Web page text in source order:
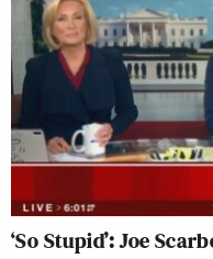
‘So Stupid’: Joe